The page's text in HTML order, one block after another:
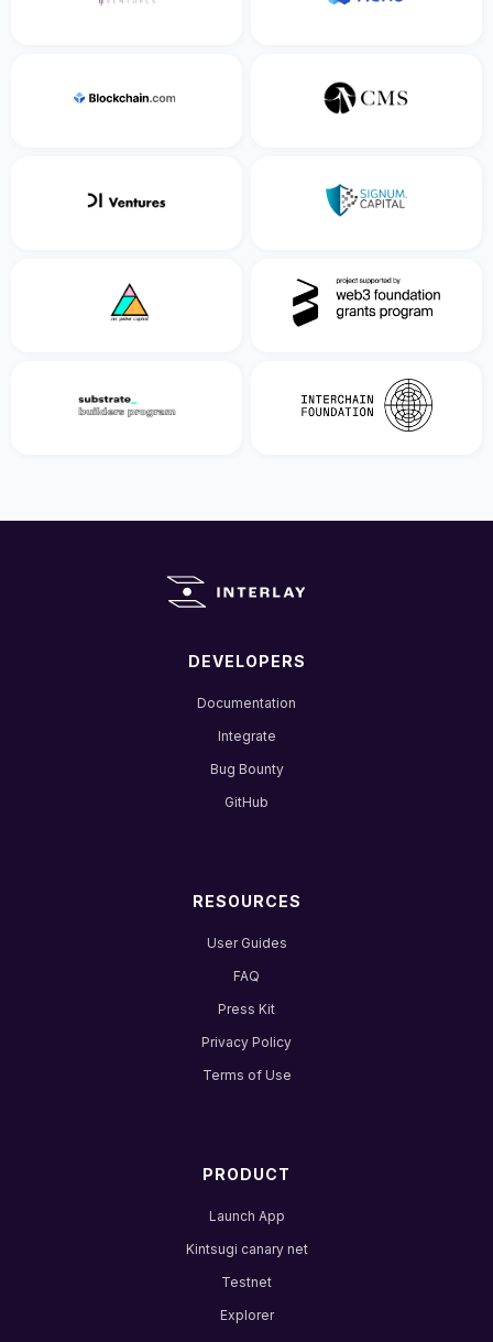
DEVELOPERS
Documentation
Integrate
Bug Bounty
GitHub
RESOURCES
User Guides
FAQ
Press Kit
Privacy Policy
Terms of Use
PRODUCT
Launch App
Kintsugi canary net
Testnet
Explorer